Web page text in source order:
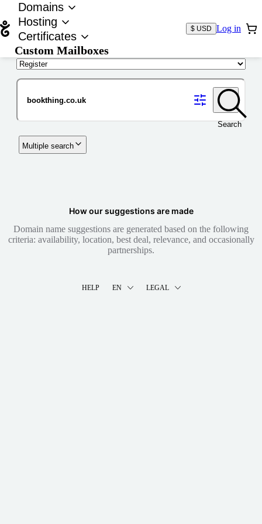
Domains
Hosting
Certificates
Custom Mailboxes
$ USD Log in
Search
Multiple search
How our suggestions are made
Domain name suggestions are generated based on the following
criteria: availability, location, best deal, relevance, and occasionally
partnerships.
HELP EN LEGAL